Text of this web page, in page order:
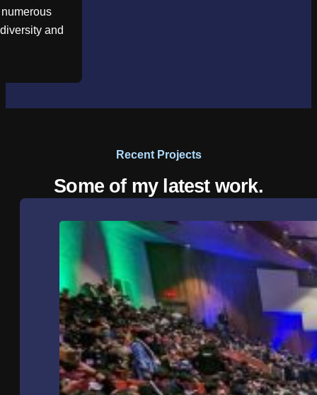
and
Recent Projects
Some of my latest work.